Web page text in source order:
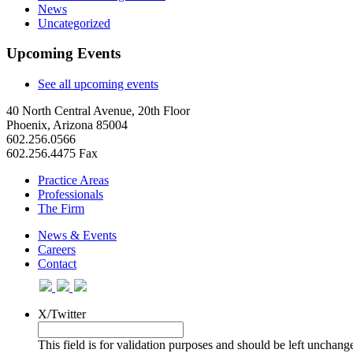
News
Uncategorized
Upcoming Events
See all upcoming events
40 North Central Avenue, 20th Floor
Phoenix, Arizona 85004
602.256.0566
602.256.4475 Fax
Practice Areas
Professionals
The Firm
News & Events
Careers
Contact
X/Twitter
This field is for validation purposes and should be left